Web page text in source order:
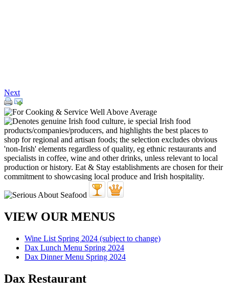
Next
VIEW OUR MENUS
Wine List Spring 2024 (subject to change)
Dax Lunch Menu Spring 2024
Dax Dinner Menu Spring 2024
Dax Restaurant